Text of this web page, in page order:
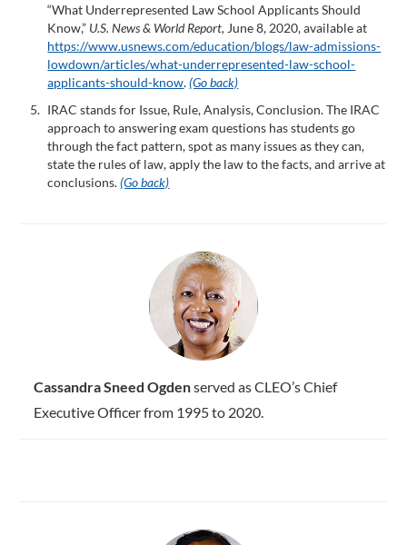
“What Underrepresented Law School Applicants Should
Know,” U.S. News & World Report, June 8, 2020, available at
https://www.usnews.com/education/blogs/law-admissions-
lowdown/articles/what-underrepresented-law-school-
applicants-should-know.(Go back)
IRAC stands for Issue, Rule, Analysis, Conclusion. The IRAC
approach to answering exam questions has students go
through the fact pattern, spot as many issues as they can,
state the rules of law, apply the law to the facts, and arrive at
conclusions.(Go back)
Cassandra Sneed Ogdenserved as CLEO’s Chief
Executive Officer from 1995 to 2020.